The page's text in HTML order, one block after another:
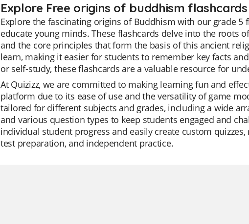
Explore Free origins of buddhism
Explore the fascinating origins of Buddhism with our grade 5
educate young minds. These flashcards delve into the roots
and the core principles that form the basis of this ancient
learn, making it easier for students to remember key facts
or self-study, these flashcards are a valuable resource for
At Quizizz, we are committed to making learning fun and
platform due to its ease of use and the versatility of game
tailored for different subjects and grades, including a wide
and various question types to keep students engaged and
individual student progress and easily create custom
test preparation, and independent practice.